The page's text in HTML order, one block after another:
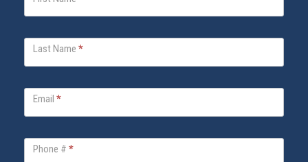
t
a
l
a
Last Name *
Email *
Phone # *